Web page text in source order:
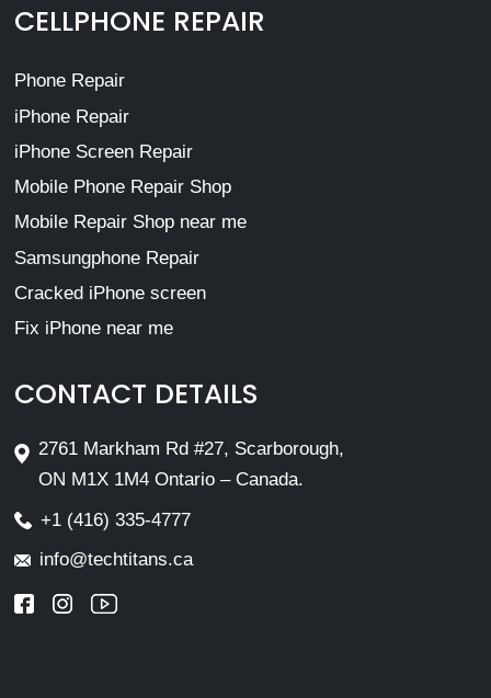
CELLPHONE REPAIR
Phone Repair
iPhone Repair
iPhone Screen Repair
Mobile Phone Repair Shop
Mobile Repair Shop near me
Samsungphone Repair
Cracked iPhone screen
Fix iPhone near me
CONTACT DETAILS
2761 Markham Rd #27, Scarborough,
ON M1X 1M4 Ontario – Canada.
+1 (416) 335-4777
info@techtitans.ca